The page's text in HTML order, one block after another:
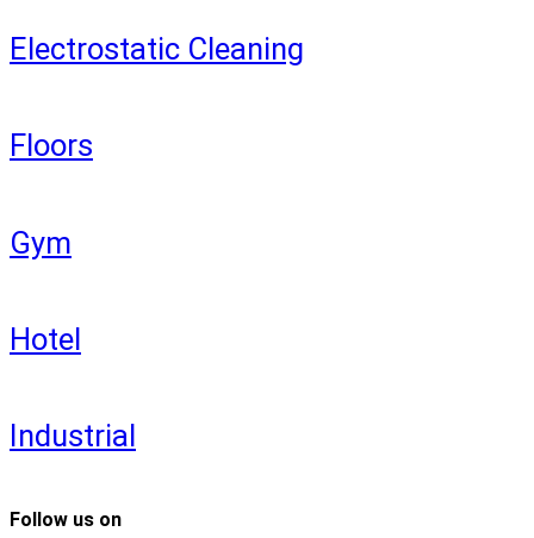
Electrostatic Cleaning
Floors
Gym
Hotel
Industrial
Follow us on